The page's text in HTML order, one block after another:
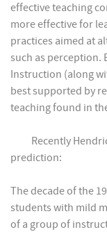
effective teaching
more effective for
practices aimed at
such as perception.
Instruction (along
best supported by
teaching found in
Recently
prediction:
The decade of the
students with mild
of a group of